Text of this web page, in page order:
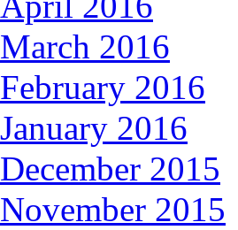
March 2016
February 2016
January 2016
December 2015
November 2015